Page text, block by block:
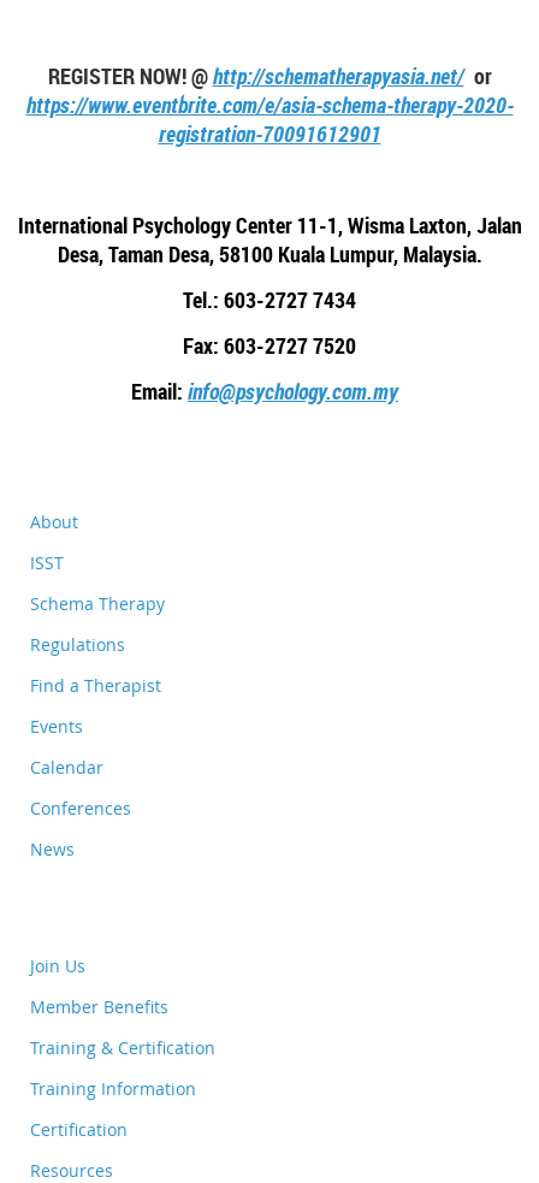
REGISTER NOW! @http://schematherapyasia.net/or
https://www.eventbrite.com/e/asia-schema-therapy-2020-
registration-70091612901
International Psychology Center 11-1, Wisma Laxton, Jalan
Desa, Taman Desa, 58100 Kuala Lumpur, Malaysia.
Tel.: 603-2727 7434
Fax: 603-2727 7520
Email: info@psychology.com.my
About
ISST
Schema Therapy
Regulations
Find a Therapist
Events
Calendar
Conferences
News
Join Us
Member Benefits
Training & Certification
Training Information
Certification
Resources